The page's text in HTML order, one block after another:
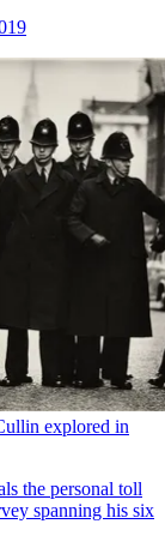
explored in
the personal toll
spanning his six